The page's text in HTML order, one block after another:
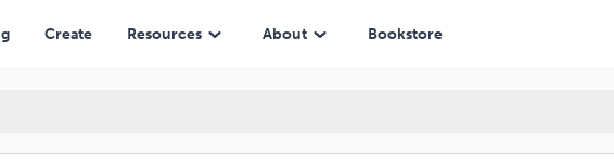
Create Resources About Bookstore